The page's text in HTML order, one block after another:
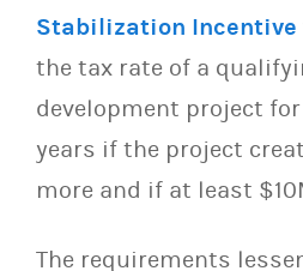
Stabilization Incentive
the tax rate of a
development project
years if the project
more and if at least
The requirements